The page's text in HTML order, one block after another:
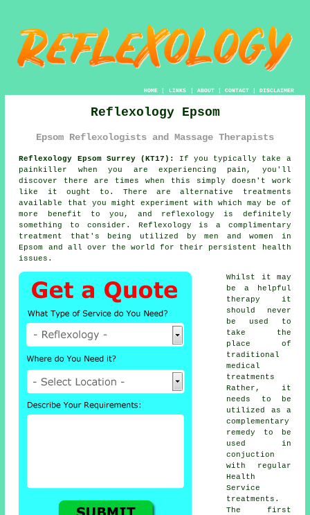
HOME| LINKS | ABOUT| CONTACT| DISCLAIMER
Reflexology Epsom
Epsom Reflexologists and Massage Therapists
Reflexology Epsom Surrey (KT17):
If you typically take a
painkiller when you are experiencing pain, you'll
discover there are times when this simply doesn't work
like it ought to. There are alternative treatments
available that you might experiment with which may be of
more benefit to you, and reflexology
is definitely
something to consider. Reflexology is a complimentary
treatment that's being utilized by men and women in
Epsom and all over the world for their persistent health
issues.
Whilst it may
be a helpful
therapy
it
should never
be used to
take the
place of
traditional
medical
treatments
Rather, it
needs to be
utilized as a
complementary
remedy to be
used in
conjuction
with regular
Health
Service
treatments.
The first